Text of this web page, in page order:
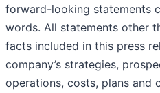
forward-looking statements
words. All statements other
facts included in this press
company’s strategies,
operations, costs, plans and